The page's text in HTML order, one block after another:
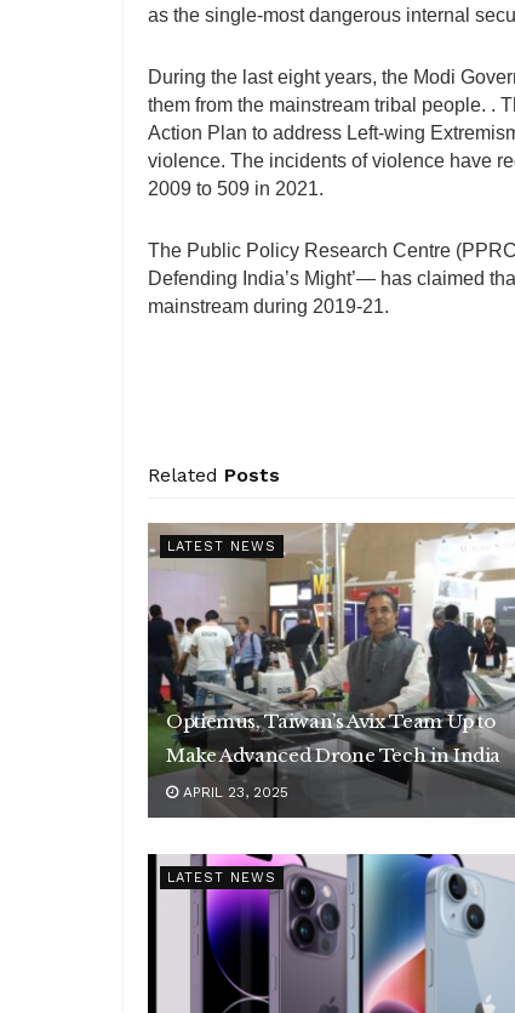
as the single-most dangerous internal
During the last eight years, the Modi
them from the mainstream tribal people. .
Action Plan to address Left-wing
violence. The incidents of violence have
2009 to 509 in 2021.
The Public Policy Research Centre
Defending India’s Might’— has claimed
mainstream during 2019-21.
Related Posts
LATEST NEWS
Optiemus, Taiwan’s Avix Team Up to
Make Advanced Drone Tech in India
APRIL 23, 2025
LATEST NEWS